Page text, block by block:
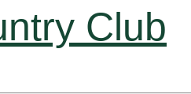
Club